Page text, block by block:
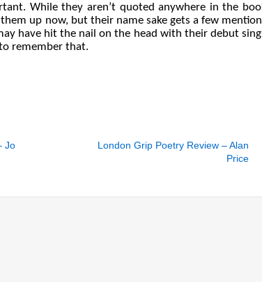
While they aren’t quoted anywhere in the
up now, but their name sake gets a few
have hit the nail on the head with their debut
to remember that.
Jo
London Grip Poetry Review – Alan
Price